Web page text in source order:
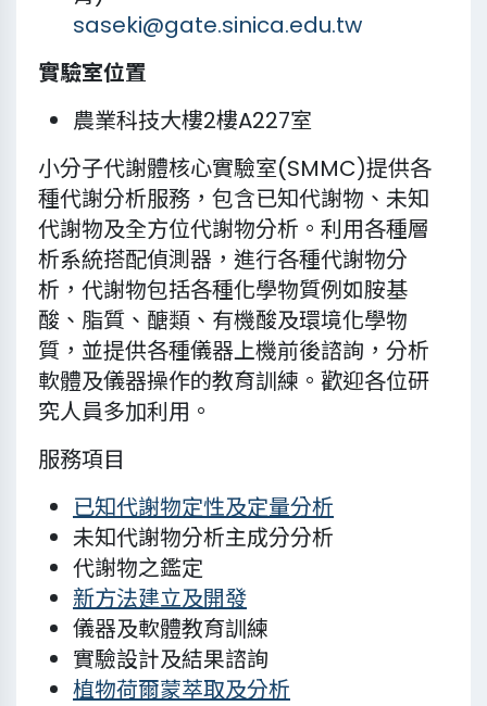
saseki@gate.sinica.edu.tw
實驗室位置
農業科技大樓2樓A227室
小分子代謝體核心實驗室(SMMC)提供各
種代謝分析服務，包含已知代謝物、未知
代謝物及全方位代謝物分析。利用各種層
析系統搭配偵測器，進行各種代謝物分
析，代謝物包括各種化學物質例如胺基
酸、脂質、醣類、有機酸及環境化學物
質，並提供各種儀器上機前後諮詢，分析
軟體及儀器操作的教育訓練。歡迎各位研
究人員多加利用。
服務項目
已知代謝物定性及定量分析
未知代謝物分析主成分分析
代謝物之鑑定
新方法建立及開發
儀器及軟體教育訓練
實驗設計及結果諮詢
植物荷爾蒙萃取及分析